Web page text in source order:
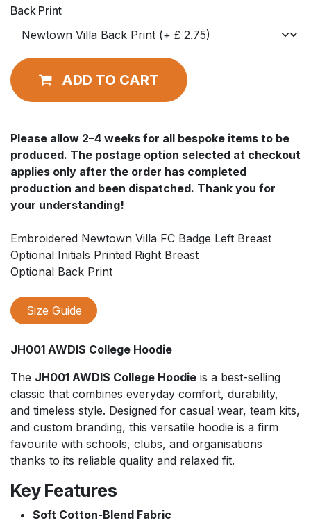
Back Print
ADD TO CART
Please allow 2–4 weeks for all bespoke items to be
produced. The postage option selected at checkout
applies only after the order has completed
production and been dispatched. Thank you for
your understanding!
Embroidered Newtown Villa FC Badge Left Breast
Optional Initials Printed Right Breast
Optional Back Print
Size Guide
JH001 AWDIS College Hoodie
The JH001 AWDIS College Hoodie is a best-selling
classic that combines everyday comfort, durability,
and timeless style. Designed for casual wear, team kits,
and custom branding, this versatile hoodie is a firm
favourite with schools, clubs, and organisations
thanks to its reliable quality and relaxed fit.
Key Features
Soft Cotton-Blend Fabric